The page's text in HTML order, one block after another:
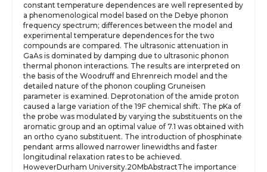
constant temperature dependences are well represented by
a phenomenological model based on the Debye phonon
frequency spectrum; differences between the model and
experimental temperature dependences for the two
compounds are compared. The ultrasonic attenuation in
GaAs is dominated by damping due to ultrasonic phonon
thermal phonon interactions. The results are interpreted on
the basis of the Woodruff and Ehrenreich model and the
detailed nature of the phonon coupling Gruneisen
parameter is examined. Deprotonation of the amide proton
caused a large variation of the 19F chemical shift. The pKa of
the probe was modulated by varying the substituents on the
aromatic group and an optimal value of 7.1 was obtained with
an ortho cyano substituent. The introduction of phosphinate
pendant arms allowed narrower linewidths and faster
longitudinal relaxation rates to be achieved.
HoweverDurham University.20MbAbstractThe importance